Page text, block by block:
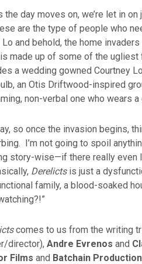
the day moves on, we’re let in
are the type of people who
Lo and behold, the home
made up of some of the ugliest
a wedding gowned Courtney
an Otis Driftwood-inspired
non-verbal one who wears
so once the invasion begins,
I’m not going to spoil
story-wise—if there really even
Derelictsis just a
family, a blood-soaked
comes to us from the writing
director), Andre Evrenos and
Films and Batchain